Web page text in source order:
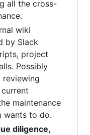
all the cross-
wiki
by Slack
project
Possibly
reviewing
maintenance
wants to do.
diligence,